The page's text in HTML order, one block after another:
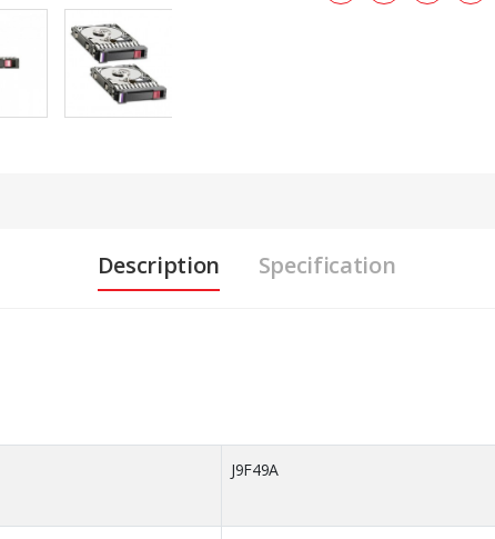
Description Specification